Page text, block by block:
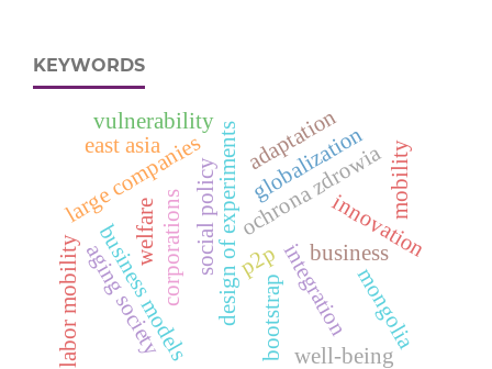
KEYWORDS
design of experiments bootstrap
ochrona zdrowia
integration
business
globalization
corporations innovation
business models
large companies
aging society
east asia
social policy
welfare
well-being
mongolia
vulnerability adaptation
p2p
labor mobility
mobility